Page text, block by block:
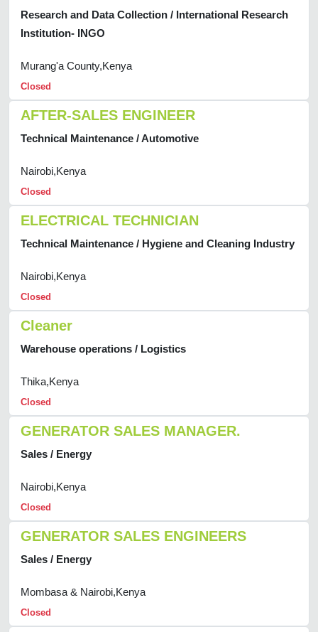
Research and Data Collection / International Research
Institution- INGO
Murang'a County,Kenya
Closed
AFTER-SALES ENGINEER
Technical Maintenance / Automotive
Nairobi,Kenya
Closed
ELECTRICAL TECHNICIAN
Technical Maintenance / Hygiene and Cleaning Industry
Nairobi,Kenya
Closed
Cleaner
Warehouse operations / Logistics
Thika,Kenya
Closed
GENERATOR SALES MANAGER.
Sales / Energy
Nairobi,Kenya
Closed
GENERATOR SALES ENGINEERS
Sales / Energy
Mombasa & Nairobi,Kenya
Closed